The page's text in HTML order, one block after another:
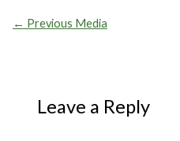
← Previous Media
Leave a Reply